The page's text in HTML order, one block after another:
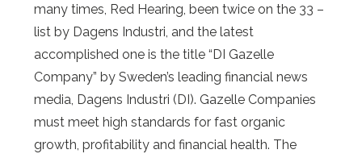
many times, Red Hearing, been twice on the 33 –
list by Dagens Industri, and the latest
accomplished one is the title “DI Gazelle
Company” by Sweden’s leading financial news
media, Dagens Industri (DI). Gazelle Companies
must meet high standards for fast organic
growth, profitability and financial health. The